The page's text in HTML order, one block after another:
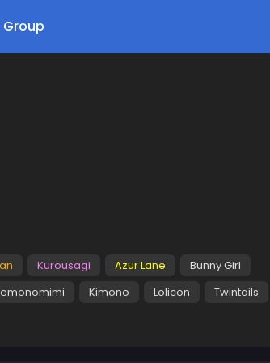
Group
Kurousagi Azur Lane
Bunny Girl
Kimono Lolicon
Twintails